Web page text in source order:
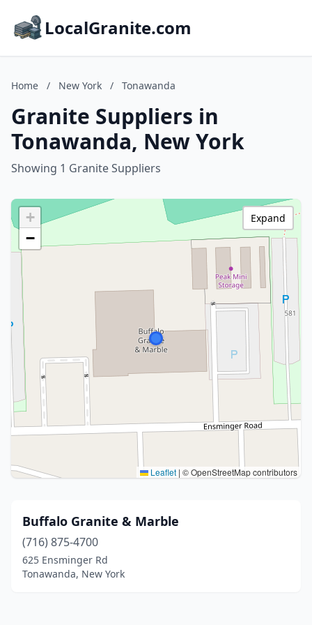
LocalGranite.com
Home / New York / Tonawanda
Granite Suppliers in
Tonawanda, New York
Showing 1 Granite Suppliers
+
−
Leaflet | © OpenStreetMap contributors
Expand
Buffalo Granite & Marble
(716) 875-4700
625 Ensminger Rd
Tonawanda, New York